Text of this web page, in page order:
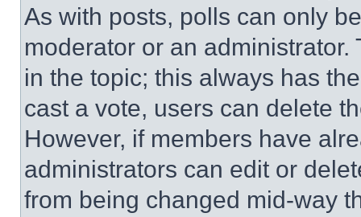
As with posts, polls can only
moderator or an
in the topic; this always has
cast a vote, users can delete
However, if members have
administrators can edit or
from being changed mid-way